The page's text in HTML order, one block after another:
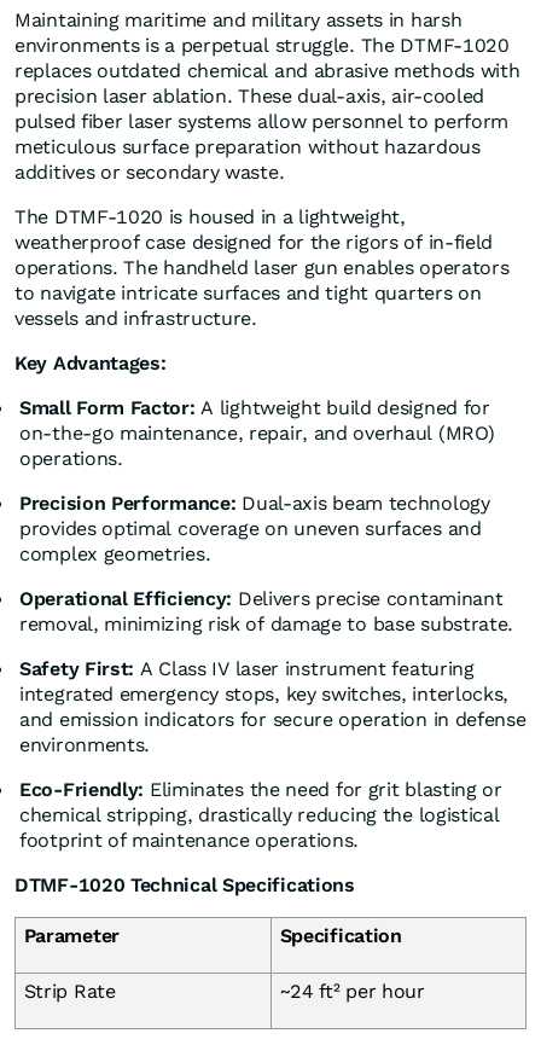
Maintaining maritime and military assets in harsh
environments is a perpetual struggle. The DTMF-1020
replaces outdated chemical and abrasive methods with
precision laser ablation. These dual-axis, air-cooled
pulsed fiber laser systems allow personnel to perform
meticulous surface preparation without hazardous
additives or secondary waste.
The DTMF-1020 is housed in a lightweight,
weatherproof case designed for the rigors of in-field
operations. The handheld laser gun enables operators
to navigate intricate surfaces and tight quarters on
vessels and infrastructure.
Key Advantages:
Small Form Factor: A lightweight build designed for
on-the-go maintenance, repair, and overhaul (MRO)
operations.
Precision Performance: Dual-axis beam technology
provides optimal coverage on uneven surfaces and
complex geometries.
Operational Efficiency: Delivers precise contaminant
removal, minimizing risk of damage to base substrate.
Safety First: A Class IV laser instrument featuring
integrated emergency stops, key switches, interlocks,
and emission indicators for secure operation in defense
environments.
Eco-Friendly: Eliminates the need for grit blasting or
chemical stripping, drastically reducing the logistical
footprint of maintenance operations.
DTMF-1020 Technical Specifications
Parameter Specification
Strip Rate ~24 ft² per hour